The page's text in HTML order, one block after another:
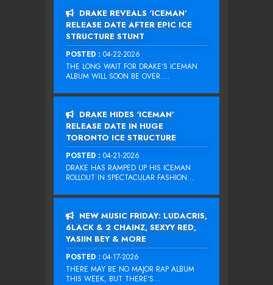
DRAKE REVEALS ‘ICEMAN’
RELEASE DATE AFTER EPIC ICE
STRUCTURE STUNT
POSTED : 04-22-2026
THE LONG WAIT FOR DRAKE‘S ICEMAN
ALBUM WILL SOON BE OVER....
DRAKE HIDES ‘ICEMAN’
RELEASE DATE IN HUGE
TORONTO ICE STRUCTURE
POSTED : 04-21-2026
DRAKE HAS RAMPED UP HIS ICEMAN
ROLLOUT IN SPECTACULAR FASHION...
NEW MUSIC FRIDAY: LUDACRIS,
6LACK & 2 CHAINZ, SEXYY RED,
YASIIN BEY & MORE
POSTED : 04-17-2026
THERE MAY BE NO MAJOR RAP ALBUM
THIS WEEK, BUT THERE’S...